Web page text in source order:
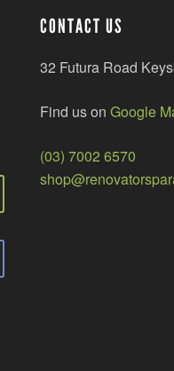
CONTACT US
32 Futura Road
Find us on Google
(03) 7002 6570